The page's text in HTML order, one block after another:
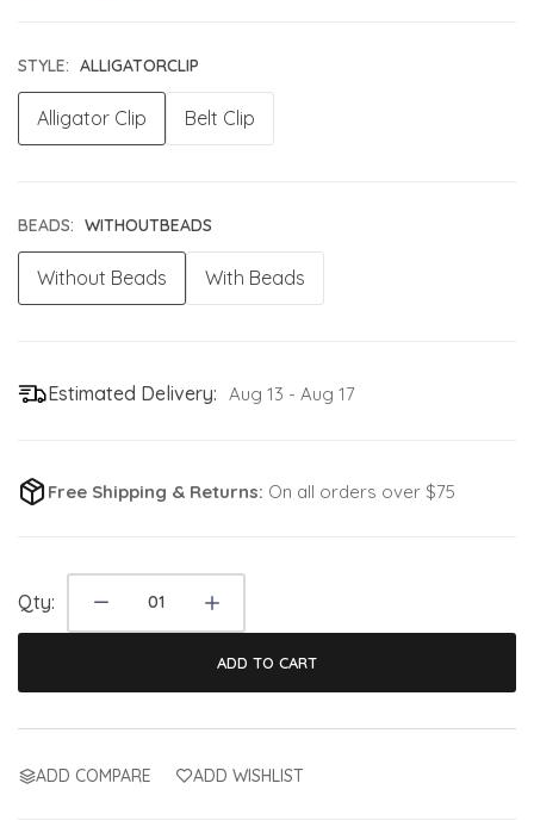
STYLE: ALLIGATORCLIP
Alligator Clip Belt Clip
BEADS: WITHOUTBEADS
Without Beads With Beads
Estimated Delivery: Aug 13 - Aug 17
Free Shipping & Returns: On all orders over $75
Qty:
ADD TO CART
ADD COMPARE ADD WISHLIST